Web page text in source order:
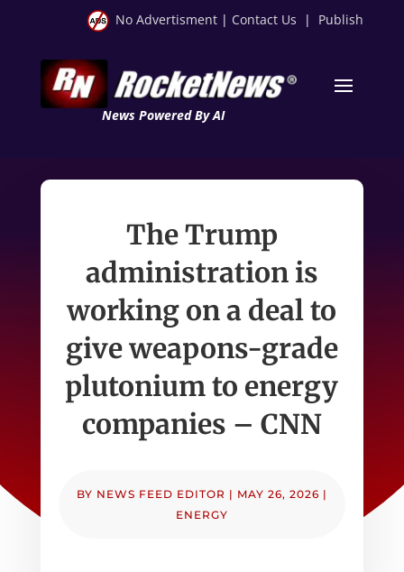
No Advertisment | Contact Us | Publish
News Powered By AI
The Trump
administration is
working on a deal to
give weapons-grade
plutonium to energy
companies – CNN
BY NEWS FEED EDITOR | MAY 26, 2026 |
ENERGY